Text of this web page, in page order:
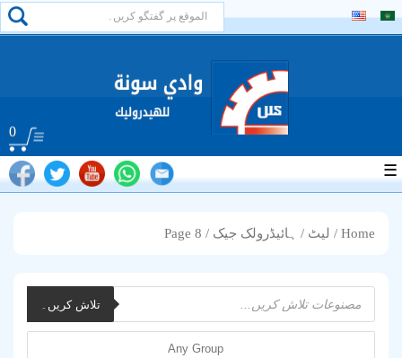
0
☰
Home
/ لیٹ / ہائیڈرولک جیک / Page 8
Products
search
تلاش کریں۔